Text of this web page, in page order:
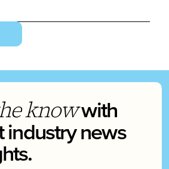
knowwith
industry news